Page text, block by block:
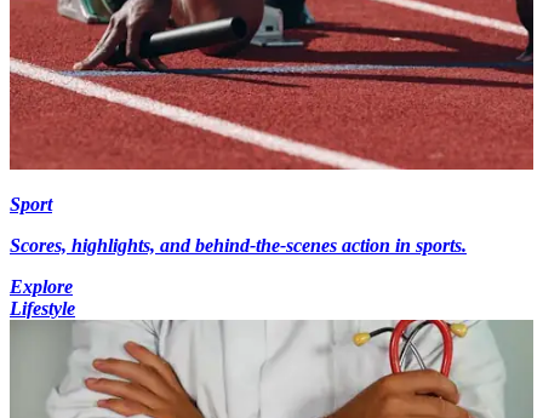
Sport
Scores, highlights, and behind-the-scenes action in sports.
Explore
Lifestyle